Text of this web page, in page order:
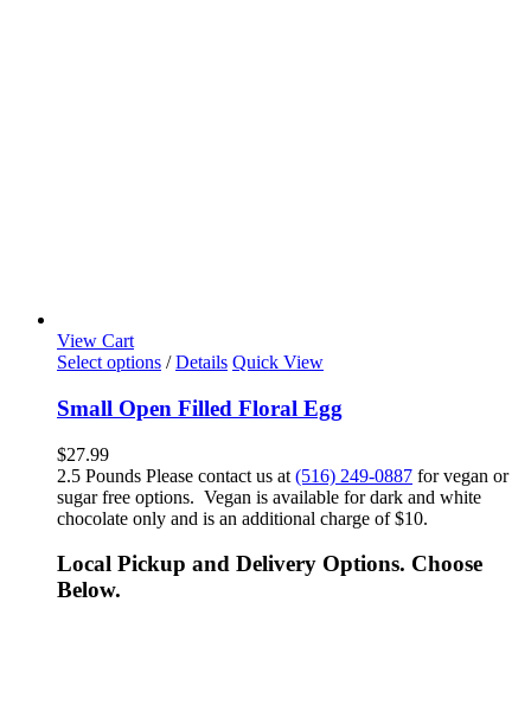
View Cart
Select options / Details Quick View
Small Open Filled Floral Egg
$27.99
2.5 Pounds Please contact us at (516) 249-0887 for vegan or
sugar free options. Vegan is available for dark and white
chocolate only and is an additional charge of $10.
Local Pickup and Delivery Options. Choose
Below.